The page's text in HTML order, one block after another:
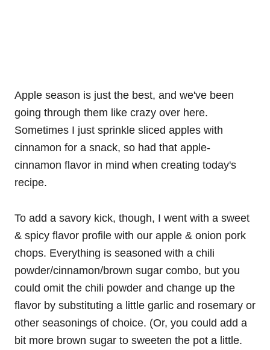
Apple season is just the best, and we've been
going through them like crazy over here.
Sometimes I just sprinkle sliced apples with
cinnamon for a snack, so had that apple-
cinnamon flavor in mind when creating today's
recipe.
To add a savory kick, though, I went with a sweet
& spicy flavor profile with our apple & onion pork
chops. Everything is seasoned with a chili
powder/cinnamon/brown sugar combo, but you
could omit the chili powder and change up the
flavor by substituting a little garlic and rosemary or
other seasonings of choice. (Or, you could add a
bit more brown sugar to sweeten the pot a little.